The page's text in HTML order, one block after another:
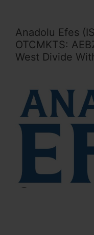
Anadolu Efes
OTCMKTS:
West Divide